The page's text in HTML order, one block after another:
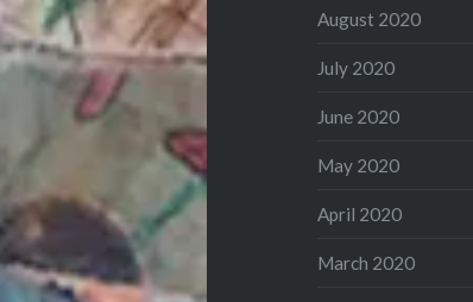
August 2020
July 2020
June 2020
May 2020
April 2020
March 2020